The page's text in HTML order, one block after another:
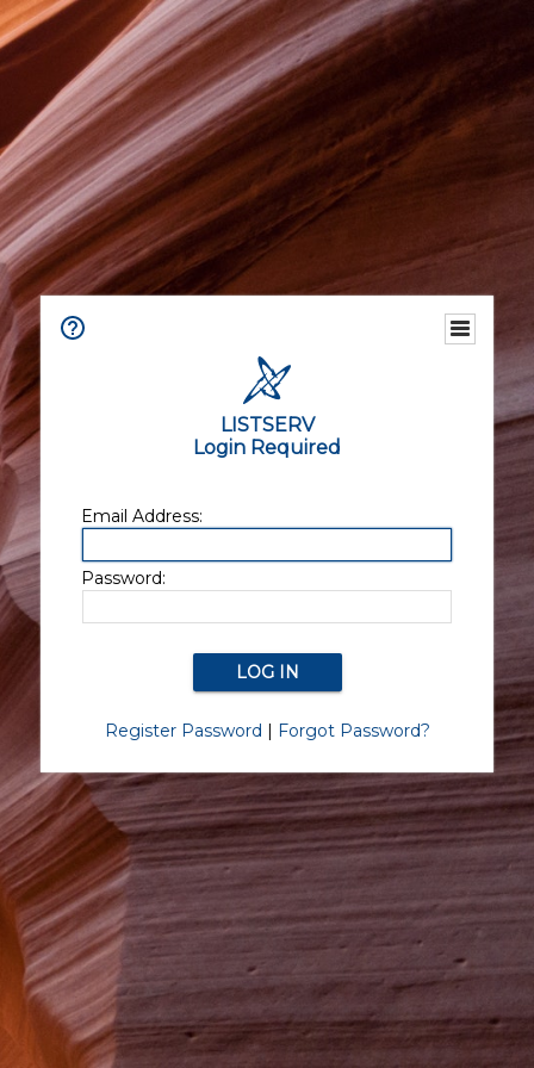
LISTSERV
Login Required
Email Address:
Password:
Register Password | Forgot Password?